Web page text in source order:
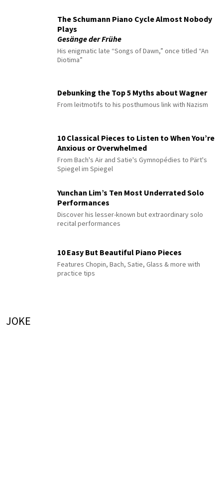
The Schumann Piano Cycle Almost Nobody
Plays
Gesänge der Frühe
His enigmatic late “Songs of Dawn,” once titled “An
Diotima”
Debunking the Top 5 Myths about Wagner
From leitmotifs to his posthumous link with Nazism
10 Classical Pieces to Listen to When You’re
Anxious or Overwhelmed
From Bach's Air and Satie's Gymnopédies to Pärt's
Spiegel im Spiegel
Yunchan Lim’s Ten Most Underrated Solo
Performances
Discover his lesser-known but extraordinary solo
recital performances
10 Easy But Beautiful Piano Pieces
Features Chopin, Bach, Satie, Glass & more with
practice tips
JOKE